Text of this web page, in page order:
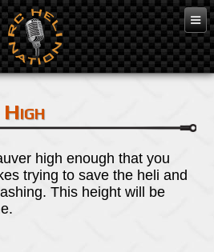
Mar 7, 2016
high enough that you
trying to save the heli and
This height will be